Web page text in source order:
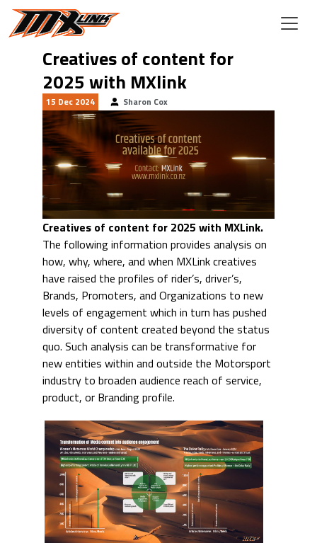
Skip to main content
Creatives of content for
2025 with MXlink
15 Dec 2024 Sharon Cox
Creatives of content for 2025 with MXLink.
The following information provides analysis on
how, why, where, and when MXLink creatives
have raised the profiles of rider’s, driver’s,
Brands, Promoters, and Organizations to new
levels of engagement which in turn has pushed
diversity of content created beyond the status
quo. Such analysis can be transformative for
new entities within and outside the Motorsport
industry to broaden audience reach of service,
product, or Branding profile.